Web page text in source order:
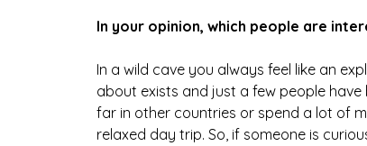
In your opinion, which people are
In a wild cave you always feel like an
about exists and just a few people
far in other countries or spend a lot of
relaxed day trip. So, if someone is